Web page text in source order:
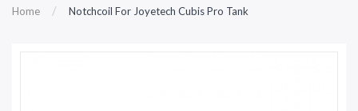
Home Notchcoil For Joyetech Cubis Pro Tank